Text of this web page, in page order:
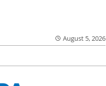
August 5, 2026